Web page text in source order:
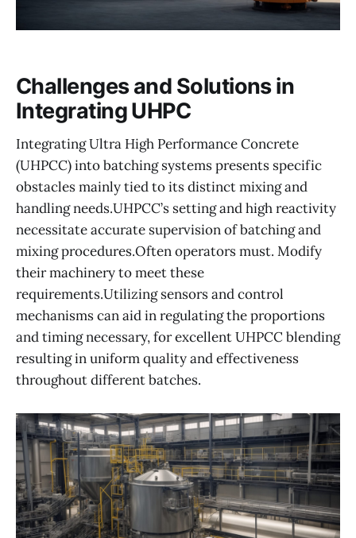
Challenges and Solutions in
Integrating UHPC
Integrating Ultra High Performance Concrete
(UHPCC) into batching systems presents specific
obstacles mainly tied to its distinct mixing and
handling needs.UHPCC’s setting and high reactivity
necessitate accurate supervision of batching and
mixing procedures.Often operators must. Modify
their machinery to meet these
requirements.Utilizing sensors and control
mechanisms can aid in regulating the proportions
and timing necessary, for excellent UHPCC blending
resulting in uniform quality and effectiveness
throughout different batches.